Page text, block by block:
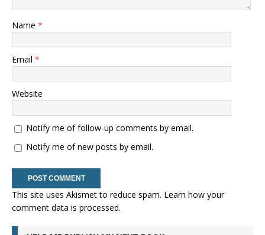
Name *
Email *
Website
Notify me of follow-up comments by email.
Notify me of new posts by email.
This site uses Akismet to reduce spam. Learn how your
comment data is processed.